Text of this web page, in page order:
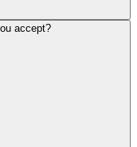
accept?